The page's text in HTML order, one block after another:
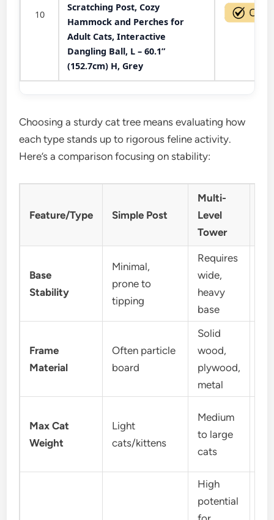
10
Scratching Post, Cozy
Hammock and Perches for
Adult Cats, Interactive
Dangling Ball, L – 60.1”
(152.7cm) H, Grey
Choosing a sturdy cat tree means evaluating how
each type stands up to rigorous feline activity.
Here’s a comparison focusing on stability:
Feature/Type Simple Post
Multi-
Level
Tower
Base
Stability
Minimal,
prone to
tipping
Requires
wide,
heavy
base
Frame
Material
Often particle
board
Solid
wood,
plywood,
metal
Max Cat
Weight
Light
cats/kittens
Medium
to large
cats
High
potential